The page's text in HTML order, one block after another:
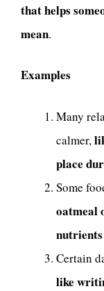
that helps
mean.
Examples
Many
calmer,
place
Some
oatmeal
Certain
like